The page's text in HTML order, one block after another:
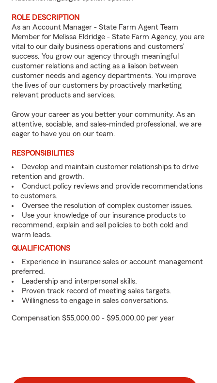
ROLE DESCRIPTION
As an Account Manager - State Farm Agent Team
Member for Melissa Eldridge - State Farm Agency, you are
vital to our daily business operations and customers’
success. You grow our agency through meaningful
customer relations and acting as a liaison between
customer needs and agency departments. You improve
the lives of our customers by proactively marketing
relevant products and services.
Grow your career as you better your community. As an
attentive, sociable, and sales-minded professional, we are
eager to have you on our team.
RESPONSIBILITIES
Develop and maintain customer relationships to drive
retention and growth.
Conduct policy reviews and provide recommendations
to customers.
Oversee the resolution of complex customer issues.
Use your knowledge of our insurance products to
recommend, explain and sell policies to both cold and
warm leads.
QUALIFICATIONS
Experience in insurance sales or account management
preferred.
Leadership and interpersonal skills.
Proven track record of meeting sales targets.
Willingness to engage in sales conversations.
Compensation $55,000.00 - $95,000.00 per year